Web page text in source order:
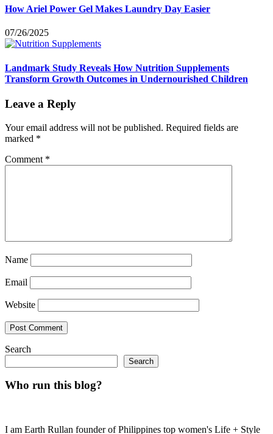
How Ariel Power Gel Makes Laundry Day Easier
07/26/2025
Landmark Study Reveals How Nutrition Supplements
Transform Growth Outcomes in Undernourished Children
Leave a Reply
Your email address will not be published. Required fields are
marked *
Comment *
Name
Email
Website
Search
Search
Who run this blog?
I am Earth Rullan founder of Philippines top women's Life + Style